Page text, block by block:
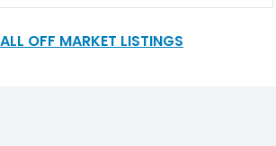
with a reported 13,485 miles on the clock this
ALL OFF MARKET LISTINGS